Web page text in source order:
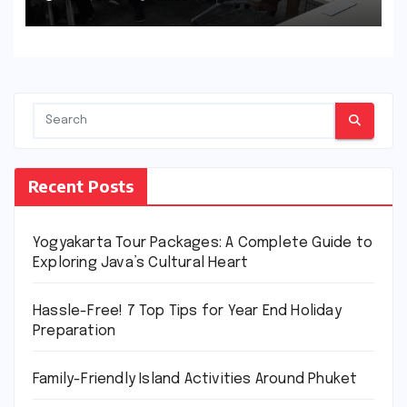
Recent Posts
Yogyakarta Tour Packages: A Complete Guide to
Exploring Java’s Cultural Heart
Hassle-Free! 7 Top Tips for Year End Holiday
Preparation
Family-Friendly Island Activities Around Phuket